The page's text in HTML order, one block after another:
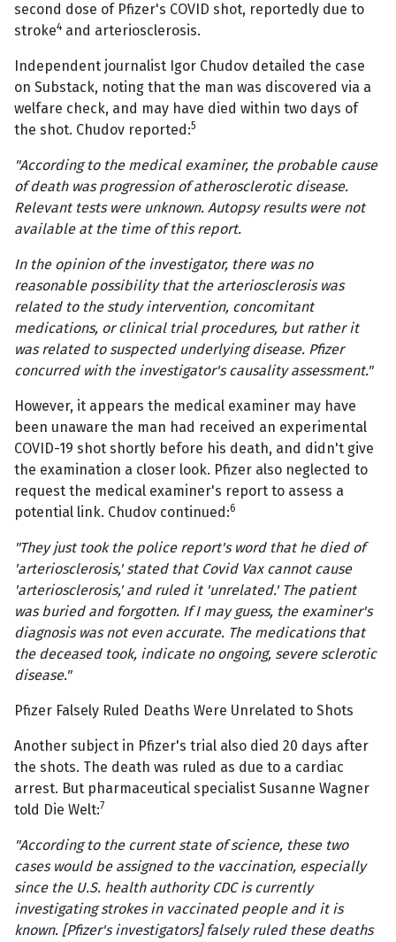
second dose of Pfizer's COVID shot, reportedly due to
stroke4 and arteriosclerosis.
Independent journalist Igor Chudov detailed the case
on Substack, noting that the man was discovered via a
welfare check, and may have died within two days of
the shot. Chudov reported:5
"According to the medical examiner, the probable cause
of death was progression of atherosclerotic disease.
Relevant tests were unknown. Autopsy results were not
available at the time of this report.
In the opinion of the investigator, there was no
reasonable possibility that the arteriosclerosis was
related to the study intervention, concomitant
medications, or clinical trial procedures, but rather it
was related to suspected underlying disease. Pfizer
concurred with the investigator's causality assessment."
However, it appears the medical examiner may have
been unaware the man had received an experimental
COVID-19 shot shortly before his death, and didn't give
the examination a closer look. Pfizer also neglected to
request the medical examiner's report to assess a
potential link. Chudov continued:6
"They just took the police report's word that he died of
'arteriosclerosis,' stated that Covid Vax cannot cause
'arteriosclerosis,' and ruled it 'unrelated.' The patient
was buried and forgotten. If I may guess, the examiner's
diagnosis was not even accurate. The medications that
the deceased took, indicate no ongoing, severe sclerotic
disease."
Pfizer Falsely Ruled Deaths Were Unrelated to Shots
Another subject in Pfizer's trial also died 20 days after
the shots. The death was ruled as due to a cardiac
arrest. But pharmaceutical specialist Susanne Wagner
told Die Welt:7
"According to the current state of science, these two
cases would be assigned to the vaccination, especially
since the U.S. health authority CDC is currently
investigating strokes in vaccinated people and it is
known. [Pfizer's investigators] falsely ruled these deaths